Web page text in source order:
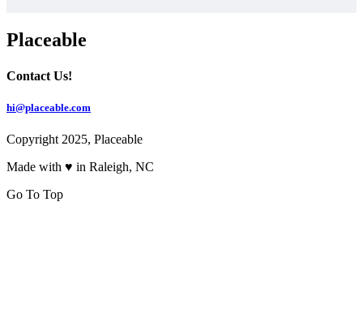
Placeable
Contact Us!
hi@placeable.com
Copyright 2025, Placeable
Made with ♥ in Raleigh, NC
Go To Top